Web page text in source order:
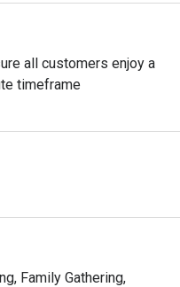
all customers enjoy a
timeframe
our Korean
journey
of Kpop music,
Family Gathering,